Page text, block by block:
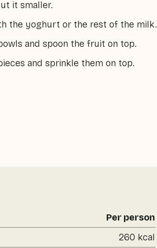
it smaller.
the yoghurt or the rest of the milk.
and spoon the fruit on top.
and sprinkle them on top.
Per person
260 kcal